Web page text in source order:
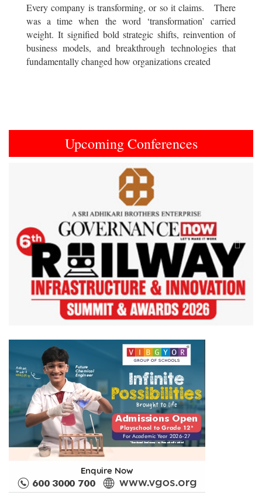
Every company is transforming, or so it claims. There
was a time when the word ‘transformation’ carried
weight. It signified bold strategic shifts, reinvention of
business models, and breakthrough technologies that
fundamentally changed how organizations created
Upcoming Conferences